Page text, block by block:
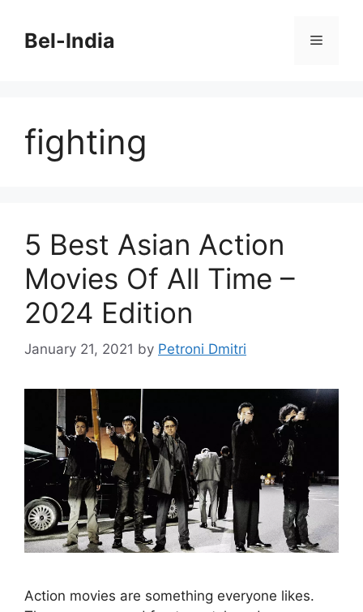
contentBel-India Menu
fighting
5 Best Asian Action
Movies Of All Time –
2024 Edition
January 21, 2021 by Petroni Dmitri
Action movies are something everyone likes.